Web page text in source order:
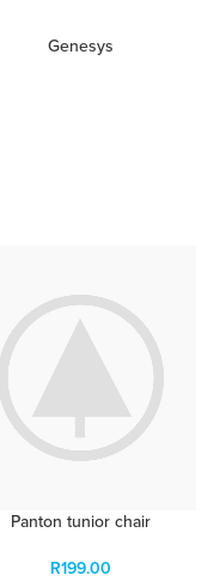
Genesys
Panton tunior chair
R199.00